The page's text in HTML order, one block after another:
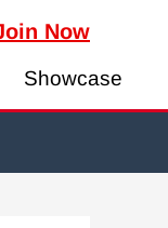
Now
Showcase